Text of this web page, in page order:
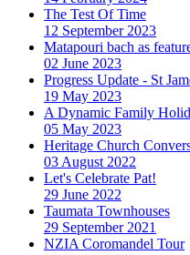
The Test Of Time
12 September 2023
Matapouri bach as
02 June 2023
Progress Update - St
19 May 2023
A Dynamic Family
05 May 2023
Heritage Church
03 August 2022
Let's Celebrate Pat!
29 June 2022
Taumata Townhouses
29 September 2021
NZIA Coromandel Tour